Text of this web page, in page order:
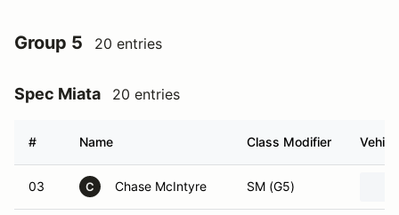
Group 5 20 entries
Spec Miata 20 entries
# Name Class Modifier
03 C Chase McIntyre SM (G5)